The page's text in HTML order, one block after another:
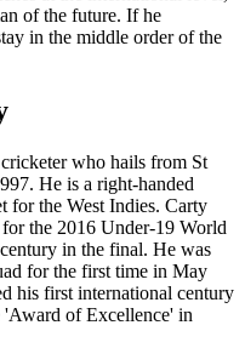
of the future. If he
in the middle order of the
who hails from St
He is a right-handed
for the West Indies. Carty
the 2016 Under-19 World
in the final. He was
for the first time in May
his first international century
'Award of Excellence' in